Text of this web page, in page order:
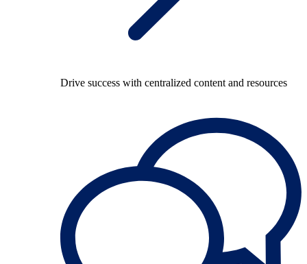
Drive success with centralized content and resources